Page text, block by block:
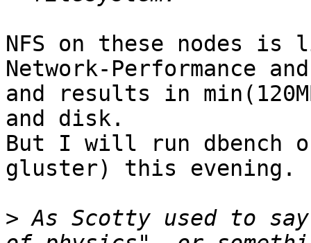
NFS on these nodes
Network-Performance
and results in
and disk.
But I will run dbench
gluster) this evening.
> As Scotty used to